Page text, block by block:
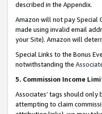
described in the Appendix.
Amazon will not pay Special
made using invalid email
your Site). Amazon will
Special Links to the Bonus
notwithstanding the
5. Commission Income
Associates’ tags should
attempting to claim